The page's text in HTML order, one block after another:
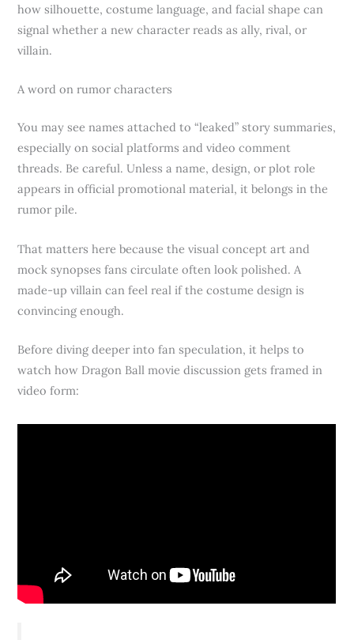
how silhouette, costume language, and facial shape can
signal whether a new character reads as ally, rival, or
villain.
A word on rumor characters
You may see names attached to “leaked” story summaries,
especially on social platforms and video comment
threads. Be careful. Unless a name, design, or plot role
appears in official promotional material, it belongs in the
rumor pile.
That matters here because the visual concept art and
mock synopses fans circulate often look polished. A
made-up villain can feel real if the costume design is
convincing enough.
Before diving deeper into fan speculation, it helps to
watch how Dragon Ball movie discussion gets framed in
video form: